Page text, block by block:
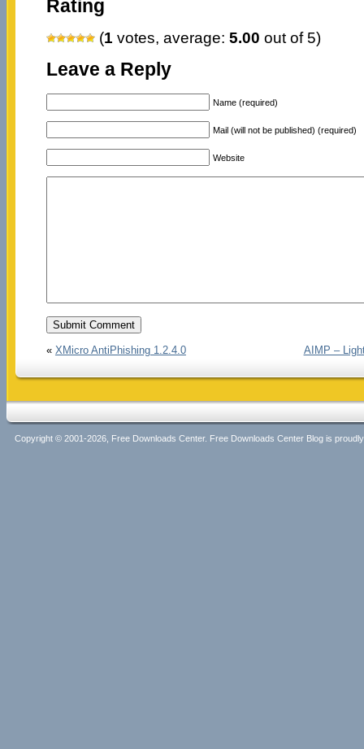
Rating
(1 votes, average: 5.00 out of 5)
Leave a Reply
Name (required)
Mail (will not be published) (required)
Website
« XMicro AntiPhishing 1.2.4.0 AIMP –
Copyright © 2001-2026, Free Downloads Center. Free Downloads Center Blog is